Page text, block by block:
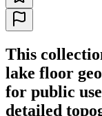
This
lake floor
for public
detailed